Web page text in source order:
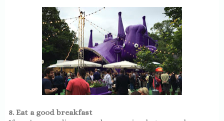
8. Eat a good breakfast